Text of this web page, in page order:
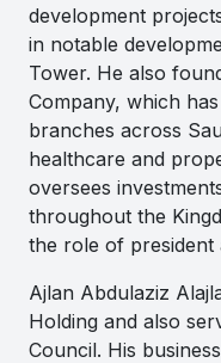
development
in notable
Tower. He also
Company, which
branches across
healthcare and
oversees
throughout the
the role of president
Ajlan Abdulaziz
Holding and also
Council. His